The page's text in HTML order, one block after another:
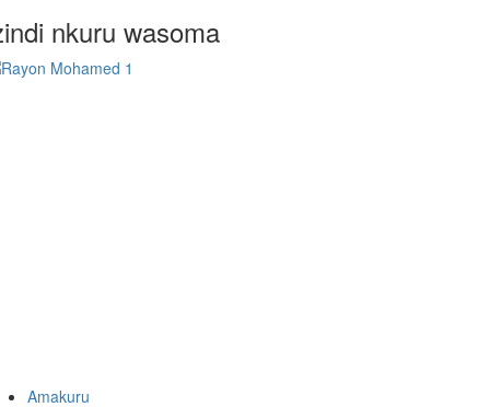
nkuru wasoma
Amakuru